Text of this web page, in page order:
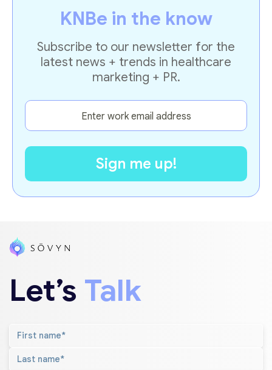
KNBe in the know
Subscribe to our newsletter for the
latest news + trends in healthcare
marketing + PR.
Let’s Talk